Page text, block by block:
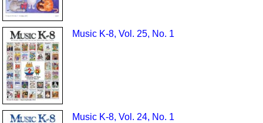
Music K-8, Vol. 25, No. 1
Music K-8, Vol. 24, No. 1